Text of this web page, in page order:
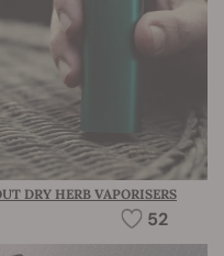
DRY HERB VAPORISERS
52